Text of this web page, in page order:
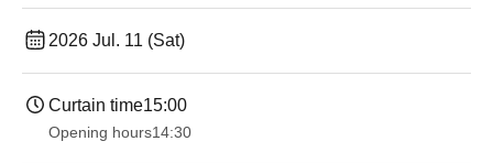
2026 Jul. 11 (Sat)
Curtain time15:00
Opening hours14:30 ​ ​​ ​​ ​​ ​​ ​​ ​​ ​​ ​​ ​​ ​​ ​​ ​​ ​​ ​​ ​​ ​​ ​​ ​​ ​​ ​​ ​​ ​​ ​​ ​​ ​​ ​​ ​​ ​​ ​​ ​​ ​​ ​​ ​​ ​​ ​​ ​​ ​​ ​​ ​​ ​​ ​​ ​​ ​​ ​​ ​​ ​​ ​​ ​